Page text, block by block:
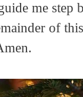
me step
of